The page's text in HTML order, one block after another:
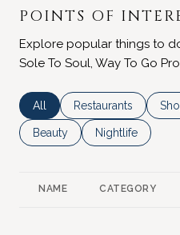
POINTS OF
Explore popular things to
Sole To Soul, Way To Go
Search businesses related
All Search businesses
Restaurants
Search businesses related to
Beauty Search
Nightlife
NAME CATEGORY